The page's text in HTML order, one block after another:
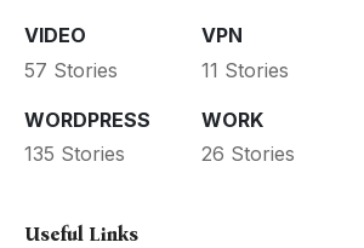
VIDEO
57 Stories
VPN
11 Stories
WORDPRESS
135 Stories
WORK
26 Stories
Useful Links